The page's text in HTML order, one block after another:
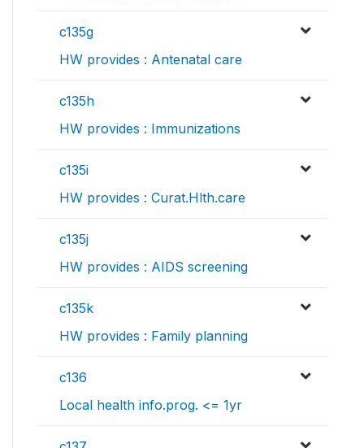
c135g
HW provides : Antenatal care
c135h
HW provides : Immunizations
c135i
HW provides : Curat.Hlth.care
c135j
HW provides : AIDS screening
c135k
HW provides : Family planning
c136
Local health info.prog. <= 1yr